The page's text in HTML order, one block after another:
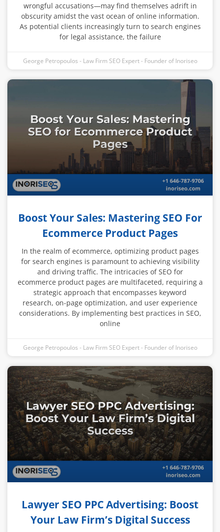
wrongful accusations—may find themselves adrift in
obscurity amidst the vast ocean of online information.
As potential clients increasingly turn to search engines
for legal assistance, the failure
George Petropoulos - Law Firm SEO Expert - Founder of Inoriseo
Boost Your Sales: Mastering SEO For
Ecommerce Product Pages
In the realm of ecommerce, optimizing product pages
for search engines is paramount to achieving visibility
and driving traffic. The intricacies of SEO for
ecommerce product pages are multifaceted, requiring a
strategic approach that encompasses keyword
research, on-page optimization, and user experience
considerations. By implementing best practices in SEO,
online
George Petropoulos - Law Firm SEO Expert - Founder of Inoriseo
Lawyer SEO PPC Advertising: Boost
Your Law Firm’s Digital Success